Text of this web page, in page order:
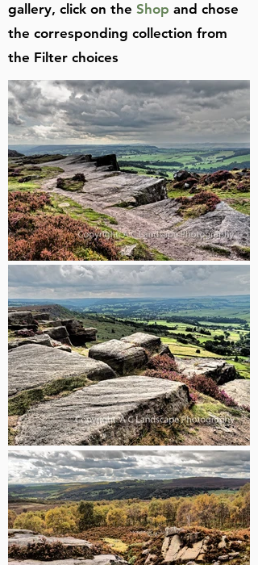
gallery, click on the Shop and chose
the corresponding collection from
the Filter choices